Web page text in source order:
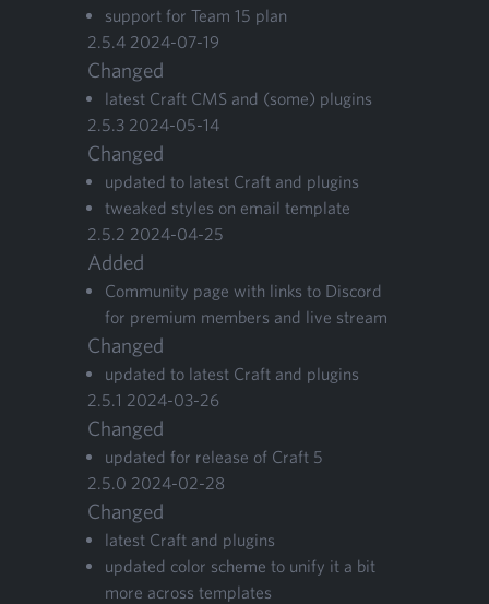
sup­port for Team 15 plan
2.5.4 2024-07-19
Changed
lat­est Craft CMS and (some) plugins
2.5.3 2024-05-14
Changed
updat­ed to lat­est Craft and plugins
tweaked styles on email template
2.5.2 2024-04-25
Added
Com­mu­ni­ty page with links to Dis­cord
for pre­mi­um mem­bers and live stream
Changed
updat­ed to lat­est Craft and plugins
2.5.1 2024-03-26
Changed
updat­ed for release of Craft 5
2.5.0 2024-02-28
Changed
lat­est Craft and plugins
updat­ed col­or scheme to uni­fy it a bit
more across templates